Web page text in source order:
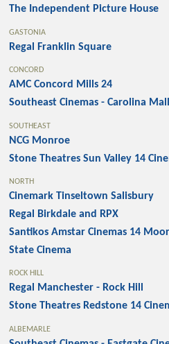
The Independent Picture House
GASTONIA
Regal Franklin Square
CONCORD
AMC Concord Mills 24
Southeast Cinemas - Carolina Mall
SOUTHEAST
NCG Monroe
Stone Theatres Sun Valley 14
NORTH
Cinemark Tinseltown Salisbury
Regal Birkdale and RPX
Santikos Amstar Cinemas 14
State Cinema
ROCK HILL
Regal Manchester - Rock Hill
Stone Theatres Redstone 14
ALBEMARLE